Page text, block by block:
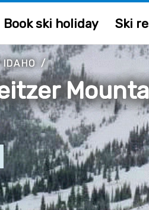
Book ski holiday Ski
IDAHO /